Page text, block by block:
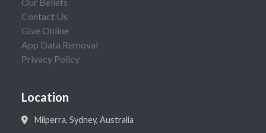
Contact Us
Give Online
App Data Removal
Privacy Policy
Location
Milperra, Sydney, Australia